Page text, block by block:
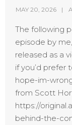
MAY 20, 2026
The following
episode by
released as a
if you’d prefer
hope-im-
from Scott
https://
behind-the-